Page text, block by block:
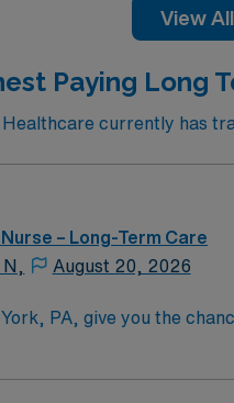
View
Paying Long
currently has
– Long-Term Care
August 20, 2026
PA, give you the